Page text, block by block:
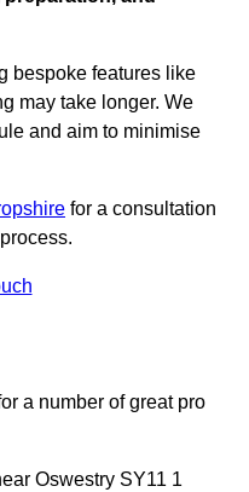
bespoke features like
may take longer. We
and aim to minimise
for a consultation
a number of great pro
Oswestry SY11 1